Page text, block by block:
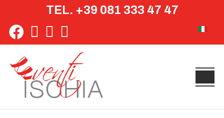
TEL. +39 081 333 47 47
Select